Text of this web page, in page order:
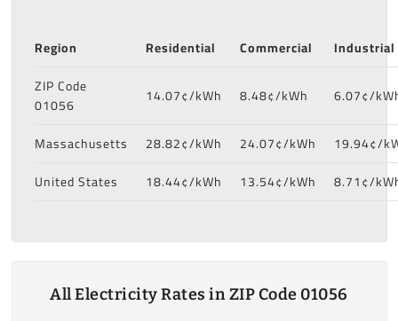
Region Residential Commercial
Industrial
ZIP Code
01056
14.07¢/kWh 8.48¢/kWh 6.07¢/
Massachusetts 28.82¢/kWh 24.07¢/kWh
19.94¢/
United States
18.44¢/kWh 13.54¢/kWh 8.71¢/
All Electricity Rates in ZIP Code 01056